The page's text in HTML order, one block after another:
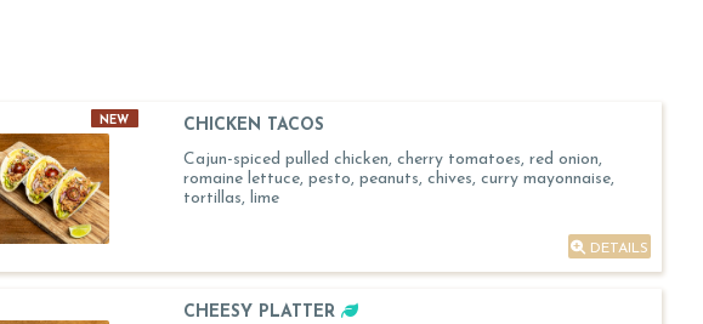
NEW
CHICKEN TACOS
Cajun-spiced pulled chicken, cherry tomatoes, red onion,
romaine lettuce, pesto, peanuts, chives, curry mayonnaise,
tortillas, lime
DETAILS
CHEESY PLATTER